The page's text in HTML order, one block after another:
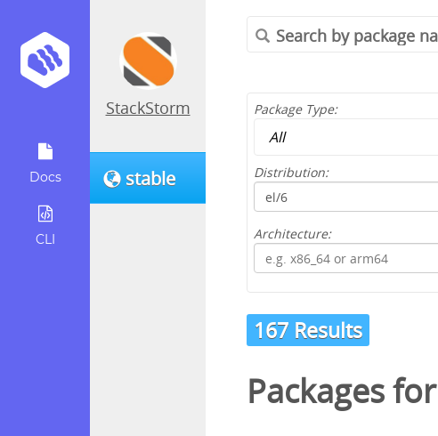
Docs
CLI
StackStorm
stable
Package Type:
Distribution:
Architecture:
167 Results
Packages for